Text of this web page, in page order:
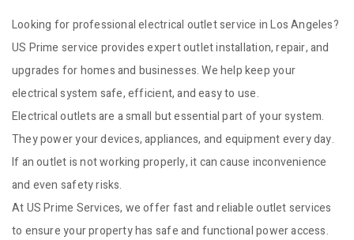
Looking for professional electrical outlet service in Los Angeles?
US Prime service provides expert outlet installation, repair, and
upgrades for homes and businesses. We help keep your
electrical system safe, efficient, and easy to use.
Electrical outlets are a small but essential part of your system.
They power your devices, appliances, and equipment every day.
If an outlet is not working properly, it can cause inconvenience
and even safety risks.
At US Prime Services, we offer fast and reliable outlet services
to ensure your property has safe and functional power access.